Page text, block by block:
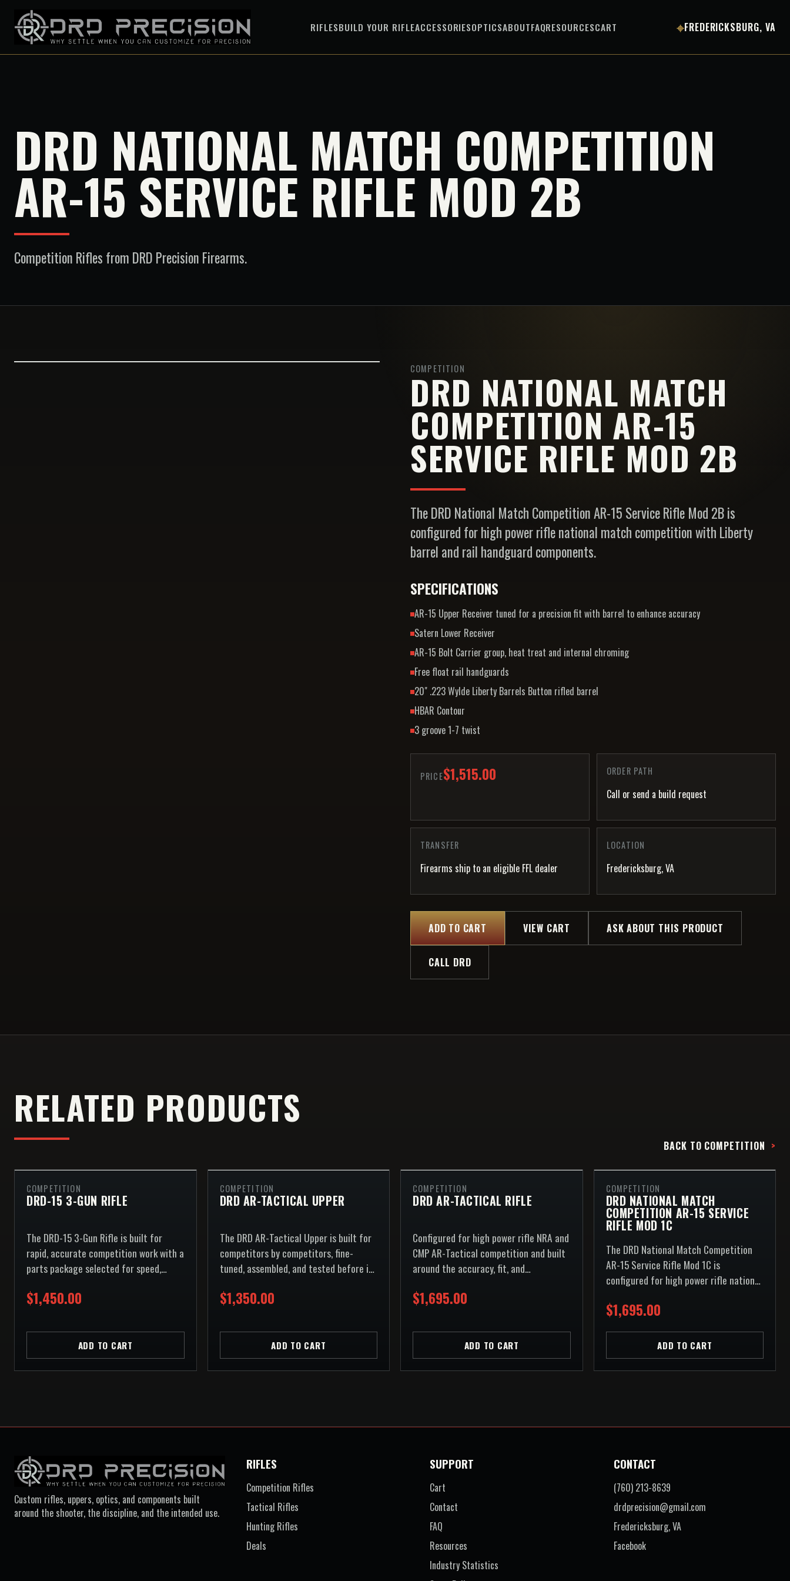
RIFLESBUILD YOUR RIFLEACCESSORIESOPTICSABOUTFAQRESOURCESCART ⌖FREDERICKSBURG, VA
DRD NATIONAL MATCH COMPETITION
AR-15 SERVICE RIFLE MOD 2B
Competition Rifles from DRD Precision Firearms.
COMPETITION
DRD NATIONAL MATCH
COMPETITION AR-15
SERVICE RIFLE MOD 2B
The DRD National Match Competition AR-15 Service Rifle Mod 2B is
configured for high power rifle national match competition with Liberty
barrel and rail handguard components.
SPECIFICATIONS
AR-15 Upper Receiver tuned for a precision fit with barrel to enhance accuracy
Satern Lower Receiver
AR-15 Bolt Carrier group, heat treat and internal chroming
Free float rail handguards
20" .223 Wylde Liberty Barrels Button rifled barrel
HBAR Contour
3 groove 1-7 twist
PRICE$1,515.00 ORDER PATH
Call or send a build request
TRANSFER
Firearms ship to an eligible FFL dealer
LOCATION
Fredericksburg, VA
ADD TO CART VIEW CART ASK ABOUT THIS PRODUCT
CALL DRD
RELATED PRODUCTS
BACK TO COMPETITION
COMPETITION
DRD-15 3-GUN RIFLE
The DRD-15 3-Gun Rifle is built for
rapid, accurate competition work with a
parts package selected for speed,
$1,450.00
ADD TO CART
COMPETITION
DRD AR-TACTICAL UPPER
The DRD AR-Tactical Upper is built for
competitors by competitors, fine-
tuned, assembled, and tested before it
$1,350.00
ADD TO CART
COMPETITION
DRD AR-TACTICAL RIFLE
Configured for high power rifle NRA and
CMP AR-Tactical competition and built
around the accuracy, fit, and
$1,695.00
ADD TO CART
COMPETITION
DRD NATIONAL MATCH
COMPETITION AR-15 SERVICE
RIFLE MOD 1C
The DRD National Match Competition
AR-15 Service Rifle Mod 1C is
configured for high power rifle national
the...
$1,695.00
ADD TO CART
Custom rifles, uppers, optics, and components built
around the shooter, the discipline, and the intended use.
RIFLES
Competition Rifles
Tactical Rifles
Hunting Rifles
Deals
SUPPORT
Cart
Contact
FAQ
Resources
Industry Statistics
CONTACT
(760) 213-8639
drdprecision@gmail.com
Fredericksburg, VA
Facebook